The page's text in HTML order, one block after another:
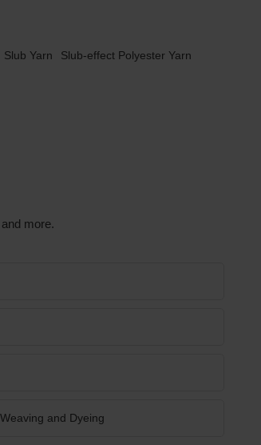
Slub Yarn Slub-effect Polyester Yarn
more.